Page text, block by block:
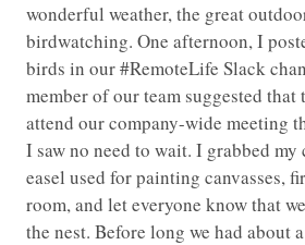
wonderful weather, the great
birdwatching. One afternoon, I
birds in our #RemoteLife Slack
member of our team suggested that
attend our company-wide meeting
I saw no need to wait. I grabbed my
easel used for painting canvasses,
room, and let everyone know that
the nest. Before long we had about